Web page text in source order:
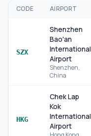
CODE AIRPORT
SZX
Shenzhen
Bao'an
International
Airport
Shenzhen,
China
HKG
Chek Lap
Kok
International
Airport